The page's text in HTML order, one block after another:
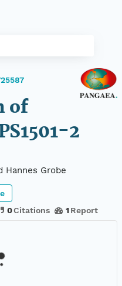
of
2
Hannes Grobe
0Citations 1 Report